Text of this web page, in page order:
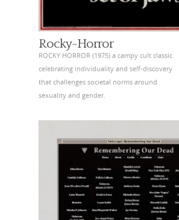
Rocky-Horror
ROCKY HORROR (1975) a campy cult classic
celebrating individuality and self-discovery
that challenges societal norms around
sexuality and gender.